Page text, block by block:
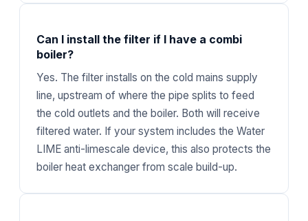
Can I install the filter if I have a combi
boiler?
Yes. The filter installs on the cold mains supply
line, upstream of where the pipe splits to feed
the cold outlets and the boiler. Both will receive
filtered water. If your system includes the Water
LIME anti-limescale device, this also protects the
boiler heat exchanger from scale build-up.